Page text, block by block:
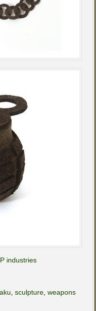
industries
, sculpture, weapons